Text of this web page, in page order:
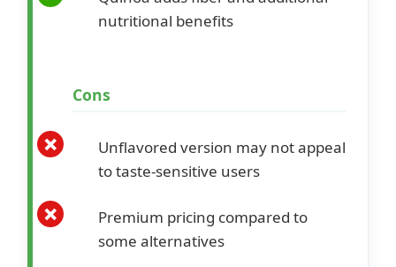
nutritional benefits
Cons
Unflavored version may not appeal
to taste-sensitive users
Premium pricing compared to
some alternatives